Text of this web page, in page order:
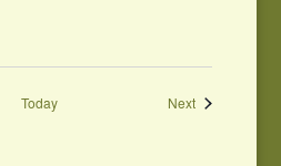
Today NextEvents